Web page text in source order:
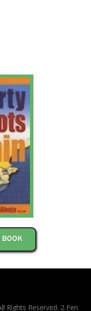
BOOK
Rights Reserved. 2 Fen